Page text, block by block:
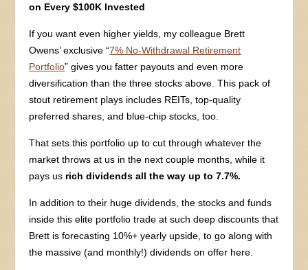
on Every $100K Invested
If you want even higher yields, my colleague Brett
Owens’ exclusive “7% No-Withdrawal Retirement
Portfolio” gives you fatter payouts and even more
diversification than the three stocks above. This pack of
stout retirement plays includes REITs, top-quality
preferred shares, and blue-chip stocks, too.
That sets this portfolio up to cut through whatever the
market throws at us in the next couple months, while it
pays us rich dividends all the way up to 7.7%.
In addition to their huge dividends, the stocks and funds
inside this elite portfolio trade at such deep discounts that
Brett is forecasting 10%+ yearly upside, to go along with
the massive (and monthly!) dividends on offer here.